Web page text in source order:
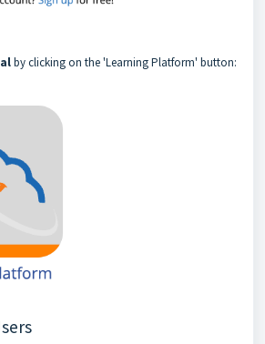
by clicking on the 'Learning Platform' button: